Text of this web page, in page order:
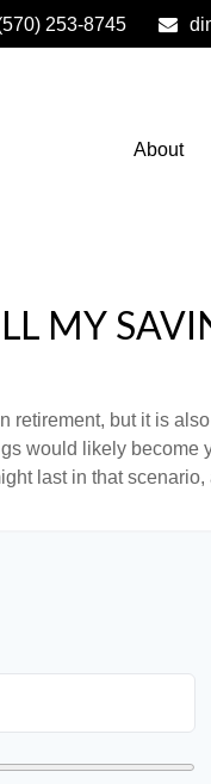
253-8745
About
MY
retirement, but it is
would likely become
last in that